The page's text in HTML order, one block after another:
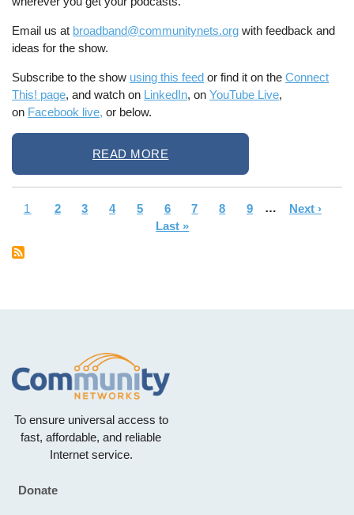
Email us at broadband@communitynets.org with feedback and
ideas for the show.
Subscribe to the show using this feed or find it on theConnect
This! page, and watch on LinkedIn, onYouTube Live,
on Facebook live, or below.
READ MORE
Current
1 Page
2 Page
3 Page
4 Page
5 Page
6 Page
7 Page
8 Page
9 …
Next
Next ›
Last »
To ensure universal access to
fast, affordable, and reliable
Internet service.
Footer
Donate